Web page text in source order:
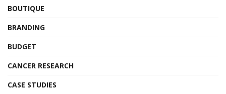
BOUTIQUE
BRANDING
BUDGET
CANCER RESEARCH
CASE STUDIES